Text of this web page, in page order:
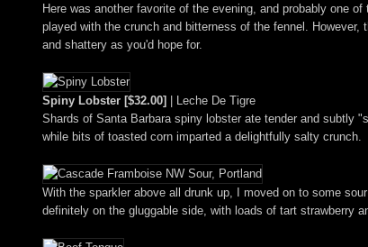
Here was another favorite of the evening, and probably one
played with the crunch and bitterness of the fennel.
and shattery as you'd hope for.
Spiny Lobster [$32.00]
| Leche De Tigre
Shards of Santa Barbara spiny lobster ate tender and subtly
while bits of toasted corn imparted a delightfully salty crunch.
With the sparkler above all drunk up, I moved on to some
definitely on the gluggable side, with loads of tart strawberry